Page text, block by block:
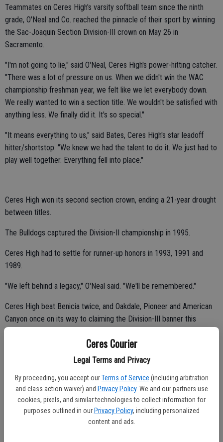
Ceres Courier
Legal Terms and Privacy
By proceeding, you accept our Terms of Service (including arbitration
and class action waiver) and Privacy Policy. We and our partners use
cookies, pixels, and similar technologies to collect information for
purposes outlined in our Privacy Policy, including personalized
content and ads.
Teammates on Ceres High's varsity softball team since the ninth
grade, O'Neal and Co. reached the pinnacle of their sport by winning
the Sac-Joaquin Section Division-III crown on May 26 in
Sacramento.
"I'm not going to lie," said O'Neal, Ceres High's power-hitting catcher.
"There was a lot of pressure on us. When we didn't win the WAC
championship freshman year, we felt like we let everybody down.
We really wanted to win a section title. We wouldn't be satisfied with
anything less. We finally did it. It's so special."
"It means everything to us," said Bates, Ceres High's star leadoff
hitter/shortstop. "We knew we had the talent to do it. We just had to
play well together. Everything fell into place."
Ceres High won its second section crown, ending a 21-year drought
between titles.
The Bulldogs captured the Division-II championship in 1995.
Ceres High had to settle for runner-up honors in 1993, 1991 and
1989.
"We left behind a legacy," O'Neal said. "We'll be remembered."
Ceres High beat Benicia twice, and Oakdale, Pioneer and American
Canyon once on its way to claiming the Division-III banner this
spring.
the Sacramento Softball Complex.
"We all cried after the game," O'Neal said. "I don't know if they were
tears of joy or sadness. There was a mix of emotions. It's over. I